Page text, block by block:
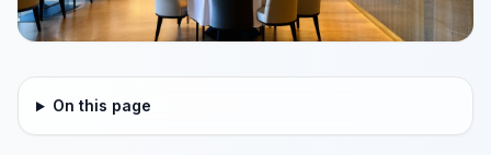
On this page